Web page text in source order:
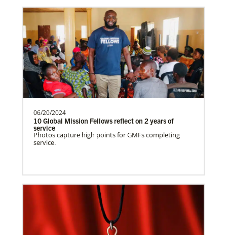
Venezuela Undesignated
Supporting mission work through Church
partners wherever there is the greatest
need.Contact Infor…
Uruguay Undesignated
Supporting mission work through Church
partners wherever there is the greatest
Uganda Undesignated
Supporting mission work through Church
partners wherever there is the greatest
need.Contact Infor…
06/20/2024
10 Global Mission Fellows reflect on 2 years of
service
Photos capture high points for GMFs completing
service.